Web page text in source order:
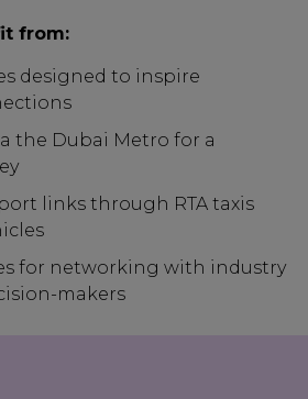
from:
designed to inspire
the Dubai Metro for a
links through RTA taxis
for networking with industry
makers